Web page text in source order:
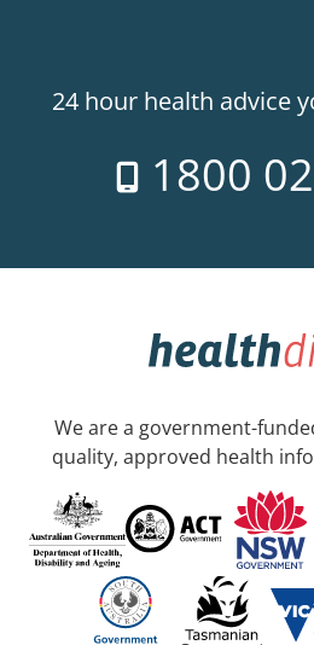
24 hour health advice
1800
We are a government-
quality, approved health